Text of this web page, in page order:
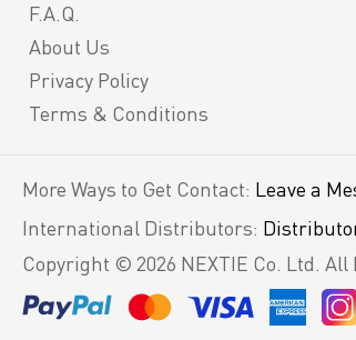
F.A.Q.
About Us
Privacy Policy
Terms & Conditions
More Ways to Get Contact: Leave a
International Distributors:
Copyright © 2026 NEXTIE Co. Ltd. All